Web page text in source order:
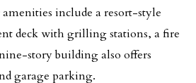
include a resort-style
deck with grilling stations, a fire
story building also offers
garage parking.